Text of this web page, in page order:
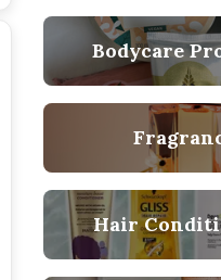
Bodycare
Hair